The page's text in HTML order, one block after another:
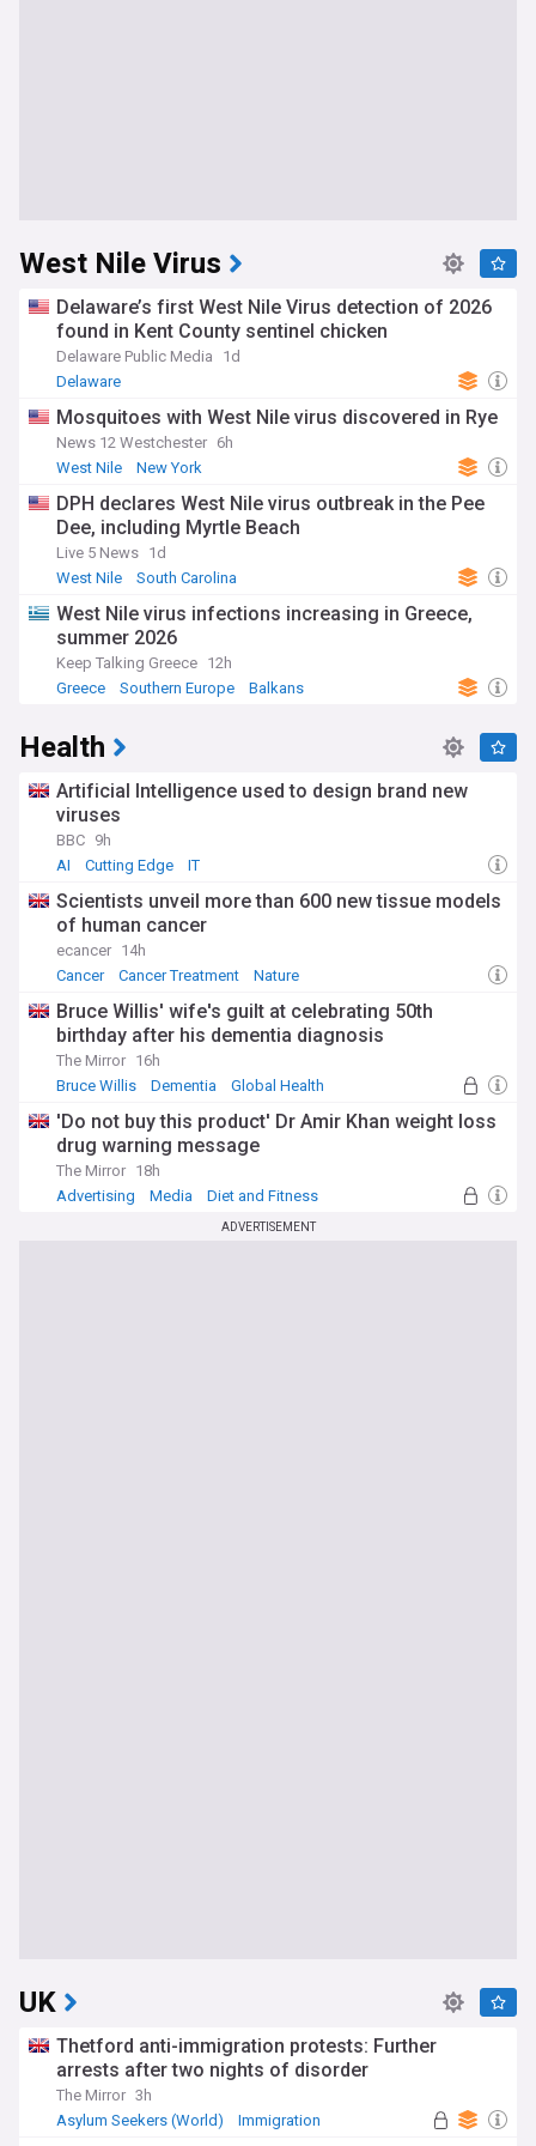
West Nile Virus
Delaware’s first West Nile Virus detection of 2026
found in Kent County sentinel chicken
Delaware Public Media
1d
Delaware
Mosquitoes with West Nile virus discovered in Rye
News 12 Westchester 6h
West Nile
New York
DPH declares West Nile virus outbreak in the Pee
Dee, including Myrtle Beach
Live 5 News 1d
West Nile
South Carolina
West Nile virus infections increasing in Greece,
summer 2026
Keep Talking Greece 12h
Greece
Southern Europe Balkans
Health
Artificial Intelligence used to design brand new
viruses
BBC 9h
AI
Cutting Edge IT
Scientists unveil more than 600 new tissue models
of human cancer
ecancer 14h
Cancer
Cancer Treatment Nature
Bruce Willis' wife's guilt at celebrating 50th
birthday after his dementia diagnosis
The Mirror 16h
Bruce Willis
Dementia Global Health
'Do not buy this product' Dr Amir Khan weight loss
drug warning message
The Mirror 18h
Advertising
Media Diet and Fitness
ADVERTISEMENT
UK
Thetford anti-immigration protests: Further
arrests after two nights of disorder
The Mirror 3h
Asylum Seekers (World)
Immigration